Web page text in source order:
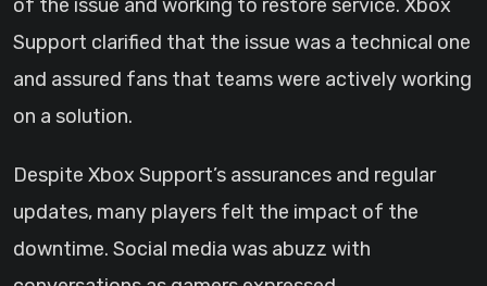
of the issue and working to restore service. Xbox
Support clarified that the issue was a technical one
and assured fans that teams were actively working
on a solution.
Despite Xbox Support’s assurances and regular
updates, many players felt the impact of the
downtime. Social media was abuzz with